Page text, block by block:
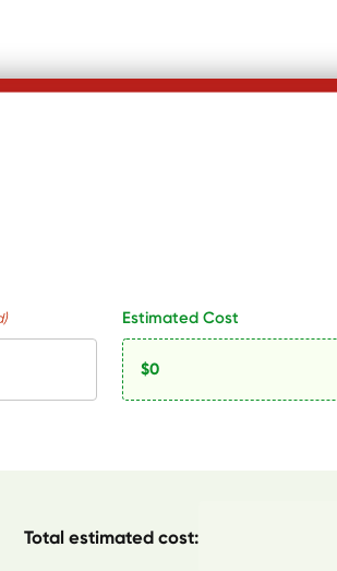
Estimated Cost
Total estimated cost: